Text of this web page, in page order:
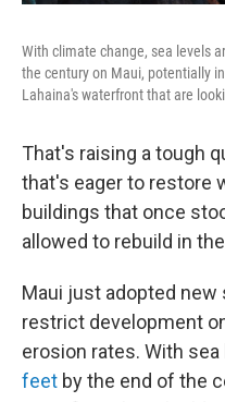
With climate change, sea levels
the century on Maui, potentially
Lahaina's waterfront that are
That's raising a tough
that's eager to restore
buildings that once
allowed to rebuild in
Maui just adopted
restrict development
erosion rates. With sea
feet by the end of the